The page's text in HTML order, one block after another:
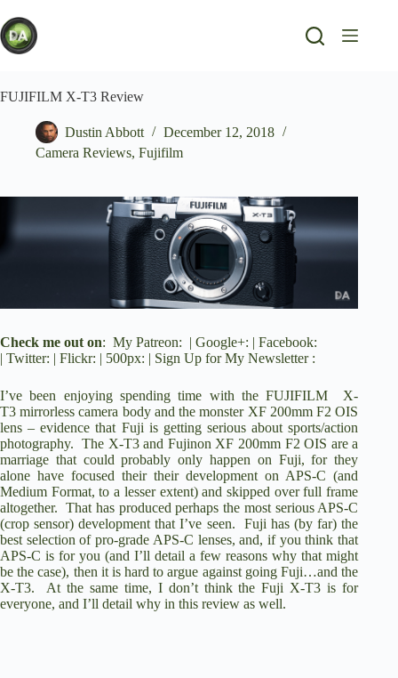
to
content
FUJIFILM X-T3 Review
Dustin Abbott
December 12, 2018
Camera Reviews, Fujifilm
Check me out on: My Patreon: | Google+: | Facebook:
| Twitter: | Flickr: | 500px: | Sign Up for My Newsletter :
I’ve been enjoying spending time with the FUJIFILM X-
T3 mirrorless camera body and the monster XF 200mm F2 OIS
lens – evidence that Fuji is getting serious about sports/action
photography. The X-T3 and Fujinon XF 200mm F2 OIS are a
marriage that could probably only happen on Fuji, for they
alone have focused their their development on APS-C (and
Medium Format, to a lesser extent) and skipped over full frame
altogether. That has produced perhaps the most serious APS-C
(crop sensor) development that I’ve seen. Fuji has (by far) the
best selection of pro-grade APS-C lenses, and, if you think that
APS-C is for you (and I’ll detail a few reasons why that might
be the case), then it is hard to argue against going Fuji…and the
X-T3. At the same time, I don’t think the Fuji X-T3 is for
everyone, and I’ll detail why in this review as well.